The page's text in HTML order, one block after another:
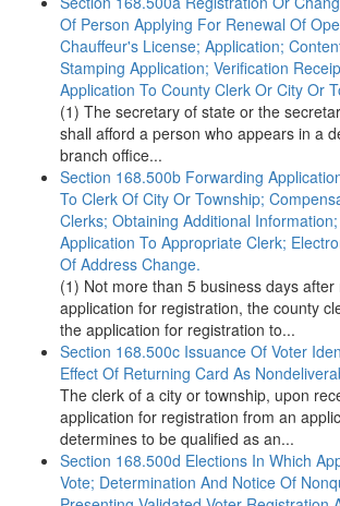
Of Person Applying For Renewal Of
Chauffeur's License; Application;
Stamping Application; Verification
Application To County Clerk Or City Or
(1) The secretary of state or the
shall afford a person who appears in a
branch office...
Section 168.500b Forwarding
To Clerk Of City Or Township;
Clerks; Obtaining Additional
Application To Appropriate Clerk;
Of Address Change.
(1) Not more than 5 business days after
application for registration, the county
the application for registration to...
Section 168.500c Issuance Of Voter
Effect Of Returning Card As
The clerk of a city or township, upon
application for registration from an
determines to be qualified as an...
Section 168.500d Elections In Which
Vote; Determination And Notice Of